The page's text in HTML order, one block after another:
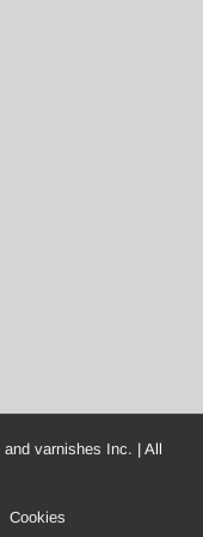
varnishes Inc. | All
Cookies